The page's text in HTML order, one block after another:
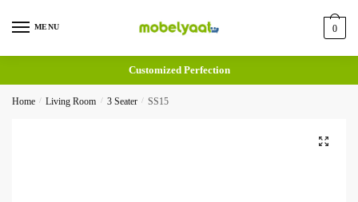
MENU 0
Customized Perfection
Home / Living Room / 3 Seater / SS15